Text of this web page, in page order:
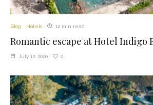
Blog Hotels 12 min read
Romantic escape at Hotel Indigo
July 12, 2020 0